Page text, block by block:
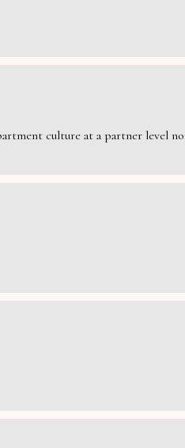
culture at a partner level